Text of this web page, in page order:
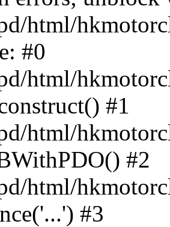
html/
#0
html/
#1
html/
#2
html/
#3